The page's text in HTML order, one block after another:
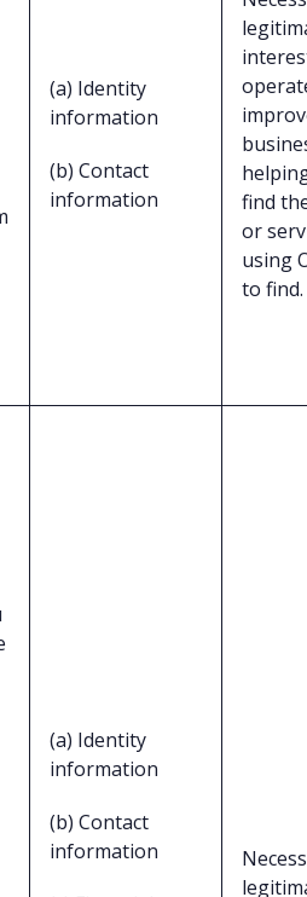
(a) Identity
information
(b) Contact
information
find
or
using
to find.
(a) Identity
information
(b) Contact
information